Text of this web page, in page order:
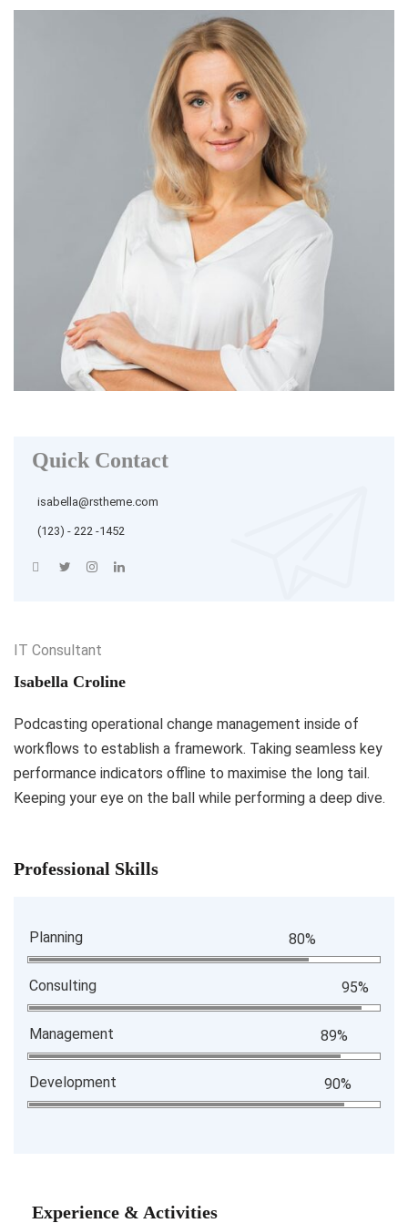
Quick Contact
isabella@rstheme.com
(123) - 222 -1452
IT Consultant
Isabella Croline
Podcasting operational change management inside of
workflows to establish a framework. Taking seamless key
performance indicators offline to maximise the long tail.
Keeping your eye on the ball while performing a deep dive.
Professional Skills
Planning 80%
Consulting 95%
Management 89%
Development 90%
Experience & Activities